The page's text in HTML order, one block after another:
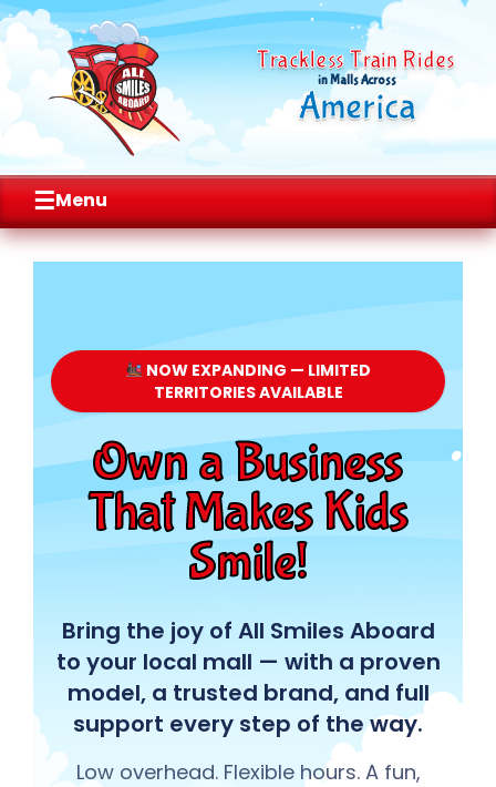
Trackless Train Rides
in Malls Across
America
☰Menu
Skip
NOW EXPANDING — LIMITED
TERRITORIES AVAILABLE
Own a Business
That Makes Kids
Smile!
Bring the joy of All Smiles Aboard
to your local mall — with a proven
model, a trusted brand, and full
support every step of the way.
Low overhead. Flexible hours. A fun,